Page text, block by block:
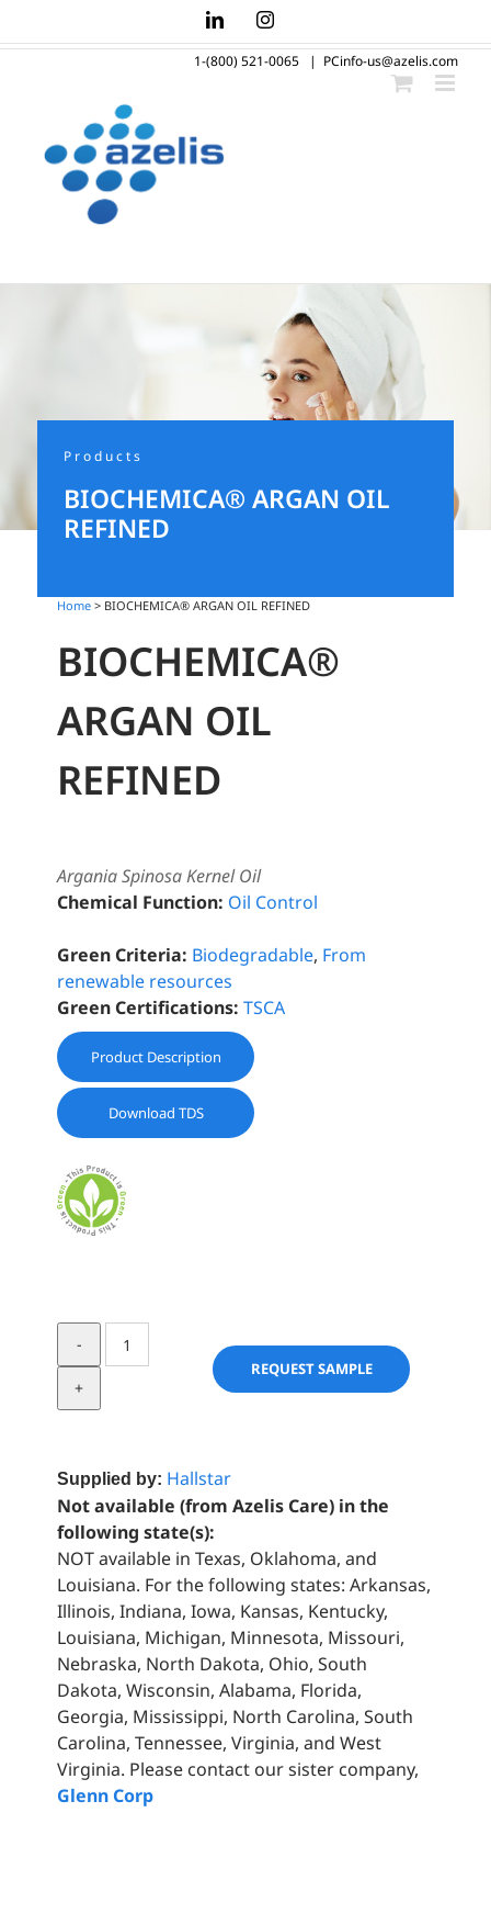
to
LinkedInInstagram
1-(800) 521-0065 | PCinfo-us@azelis.com
Products
BIOCHEMICA® ARGAN OIL
REFINED
Home > BIOCHEMICA® ARGAN OIL REFINED
BIOCHEMICA®
ARGAN OIL
REFINED
Argania Spinosa Kernel Oil
Chemical Function: Oil Control
Green Criteria: Biodegradable, From
renewable resources
Green Certifications: TSCA
Product Description
Download TDS
BIOCHEMICA®
ARGAN
REQUEST SAMPLE
Supplied by: Hallstar
Not available (from Azelis Care) in the
following state(s):
NOT available in Texas, Oklahoma, and
Louisiana. For the following states: Arkansas,
Illinois, Indiana, Iowa, Kansas, Kentucky,
Louisiana, Michigan, Minnesota, Missouri,
Nebraska, North Dakota, Ohio, South
Dakota, Wisconsin, Alabama, Florida,
Georgia, Mississippi, North Carolina, South
Carolina, Tennessee, Virginia, and West
Virginia. Please contact our sister company,
Glenn Corp